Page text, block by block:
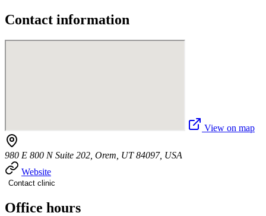
Contact information
View on map
980 E 800 N Suite 202, Orem, UT 84097, USA
Website
Contact clinic
Office hours